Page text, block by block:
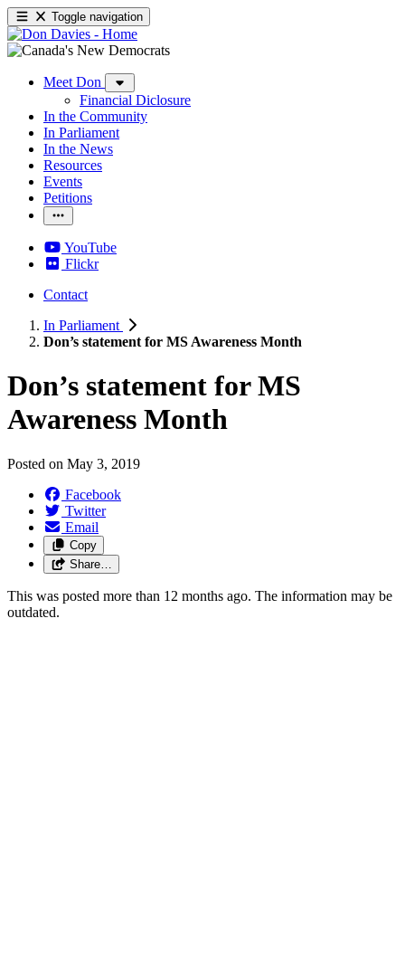
Toggle navigation
Meet Don
Financial Diclosure
In the Community
In Parliament
In the News
Resources
Events
Petitions
YouTube
Flickr
Contact
In Parliament
Don’s statement for MS Awareness Month
Don’s statement for MS
Awareness Month
Posted on May 3, 2019
Facebook
Twitter
Email
Copy
Share…
This was posted more than 12 months ago. The information may be
outdated.